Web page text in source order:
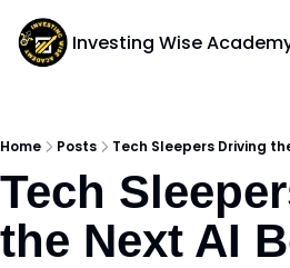
Investing Wise
Home Posts Tech Sleepers Driving
Tech
the Next AI